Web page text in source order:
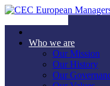
Who we are
Our Mission
Our History
Our